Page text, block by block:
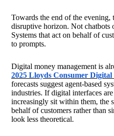
Towards the end of the evening,
disruptive horizon. Not chatbots
Systems that act on behalf of
to prompts.
Digital money management is
2025 Lloyds Consumer
forecasts suggest agent-based
industries. If digital interfaces
increasingly sit within them, the
behalf of customers rather than
look less theoretical.